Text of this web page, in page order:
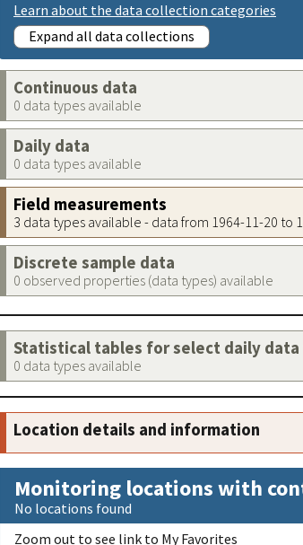
Learn about the data collection categories
Expand all data collections
Continuous data
0 data types available
Daily data
0 data types available
Field measurements
3 data types available - data from 1964-11-20 to
Discrete sample data
0 observed properties (data types) available
Statistical tables for select daily
0 data types available
Location details and information
Monitoring locations with
No locations found
Zoom out to see link to My Favorites